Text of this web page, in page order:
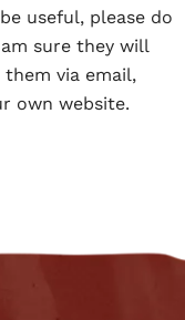
useful, please do
sure they will
via email,
own website.